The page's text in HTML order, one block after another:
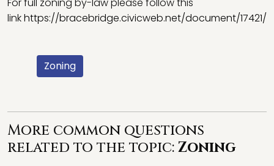
linkhttps://bracebridge.civicweb.net/document/17421/
Zoning
More common questions
related to the topic:Zoning